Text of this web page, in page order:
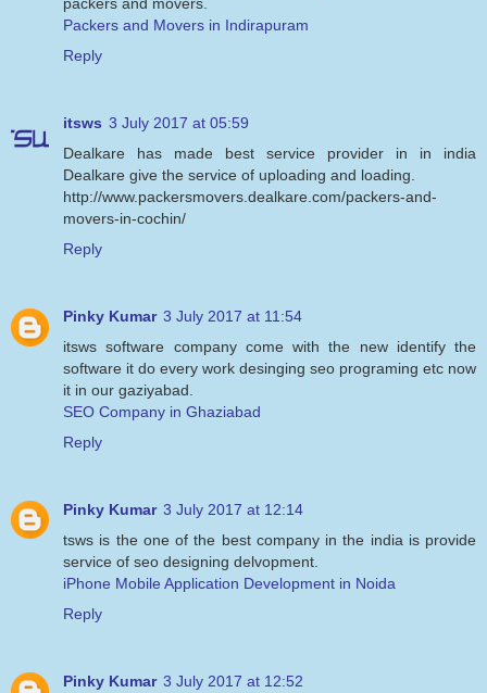
Packers and Movers in Indirapuram
Reply
itsws 3 July 2017 at 05:59
Dealkare has made best service provider in in india
Dealkare give the service of uploading and loading.
http://www.packersmovers.dealkare.com/packers-and-
movers-in-cochin/
Reply
Pinky Kumar 3 July 2017 at 11:54
itsws software company come with the new identify the
software it do every work desinging seo programing etc now
it in our gaziyabad.
SEO Company in Ghaziabad
Reply
Pinky Kumar 3 July 2017 at 12:14
tsws is the one of the best company in the india is provide
service of seo designing delvopment.
iPhone Mobile Application Development in Noida
Reply
Pinky Kumar 3 July 2017 at 12:52